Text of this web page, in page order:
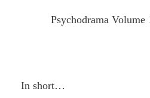
Psychodrama
In short…